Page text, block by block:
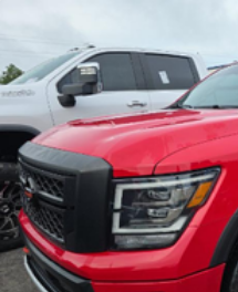
Seat (folds Up), Rear
SiriusXM with 360L Trial
Tailgate, Steering Wheel
Hotspot Capable,
Wrapped Steering
(Electric Rear-Window
Starter System, and
Deterrent System),
Automatic, 4WD, Black
Tubular Assist Steps,
Heavy-Duty Battery,